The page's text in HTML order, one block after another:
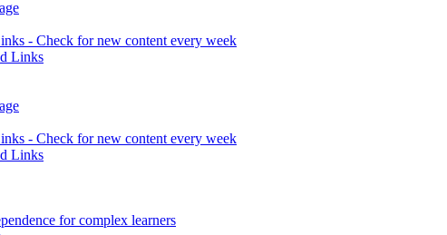
- Check for new content every week
Links
- Check for new content every week
Links
for complex learners